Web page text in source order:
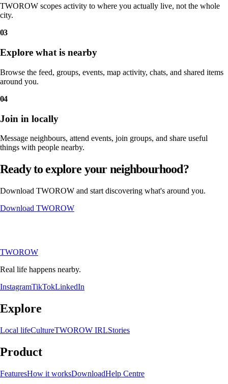
TWOROW scopes activity to where you actually live, not the whole
city.
03
Explore what is nearby
Browse the feed, groups, events, map activity, chats, and shared items
around you.
04
Join in locally
Message neighbours, attend events, join groups, and share useful
things with people nearby.
Ready to explore your neighbourhood?
Download TWOROW and start discovering what's around you.
Download TWOROW
TWOROW
Real life happens nearby.
InstagramTikTokLinkedIn
Explore
Local lifeCultureTWOROW IRLStories
Product
FeaturesHow it worksDownloadHelp Centre